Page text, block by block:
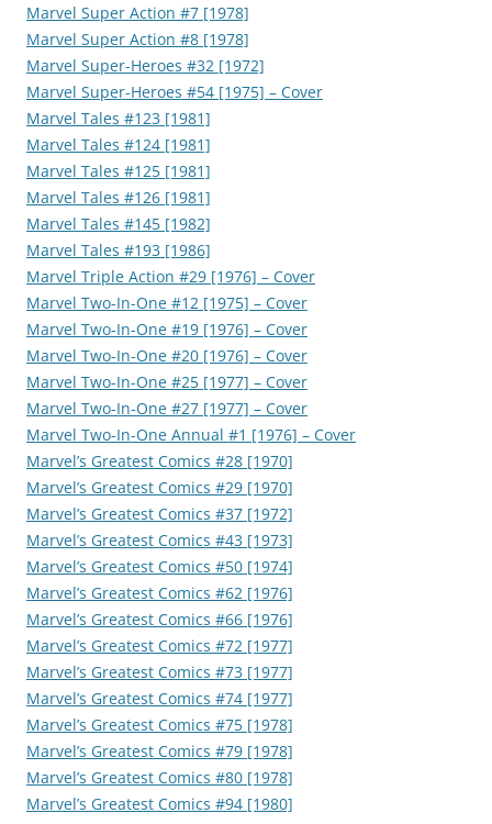
Marvel Super Action #7 [1978]
Marvel Super Action #8 [1978]
Marvel Super-Heroes #32 [1972]
Marvel Super-Heroes #54 [1975] – Cover
Marvel Tales #123 [1981]
Marvel Tales #124 [1981]
Marvel Tales #125 [1981]
Marvel Tales #126 [1981]
Marvel Tales #145 [1982]
Marvel Tales #193 [1986]
Marvel Triple Action #29 [1976] – Cover
Marvel Two-In-One #12 [1975] – Cover
Marvel Two-In-One #19 [1976] – Cover
Marvel Two-In-One #20 [1976] – Cover
Marvel Two-In-One #25 [1977] – Cover
Marvel Two-In-One #27 [1977] – Cover
Marvel Two-In-One Annual #1 [1976] – Cover
Marvel’s Greatest Comics #28 [1970]
Marvel’s Greatest Comics #29 [1970]
Marvel’s Greatest Comics #37 [1972]
Marvel’s Greatest Comics #43 [1973]
Marvel’s Greatest Comics #50 [1974]
Marvel’s Greatest Comics #62 [1976]
Marvel’s Greatest Comics #66 [1976]
Marvel’s Greatest Comics #72 [1977]
Marvel’s Greatest Comics #73 [1977]
Marvel’s Greatest Comics #74 [1977]
Marvel’s Greatest Comics #75 [1978]
Marvel’s Greatest Comics #79 [1978]
Marvel’s Greatest Comics #80 [1978]
Marvel’s Greatest Comics #94 [1980]